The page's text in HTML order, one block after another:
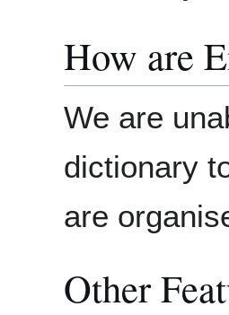
How are
We are
dictionary
are
Other